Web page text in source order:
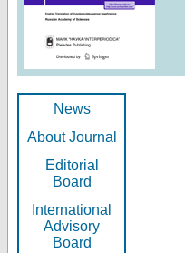
News
About Journal
Editorial
Board
International
Advisory
Board